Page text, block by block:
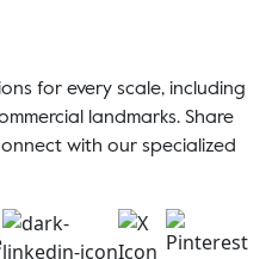
for every scale, including
landmarks. Share
with our specialized